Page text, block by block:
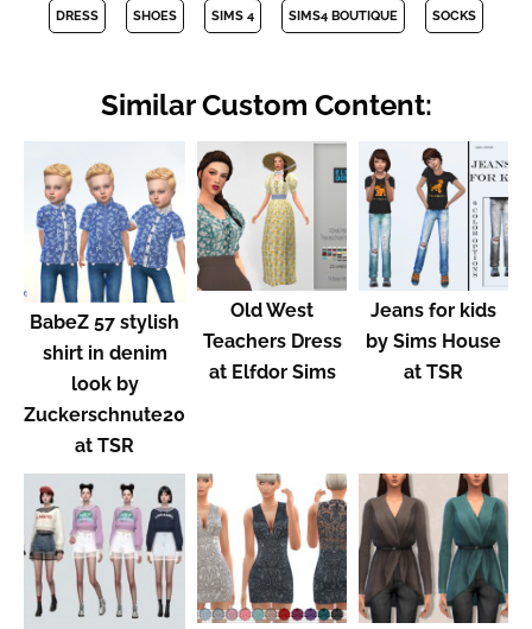
DRESS SHOES SIMS 4 SIMS4 BOUTIQUE SOCKS
Similar Custom Content:
BabeZ 57 stylish
shirt in denim
look by
Zuckerschnute20
at TSR
Old West
Teachers Dress
at Elfdor Sims
Jeans for kids
by Sims House
at TSR